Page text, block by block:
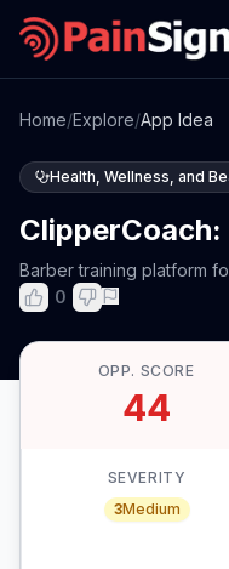
Home/Explore/App Idea
Health, Wellness, and
Barber training platform
0
OPP. SCORE
44
SEVERITY
3Medium